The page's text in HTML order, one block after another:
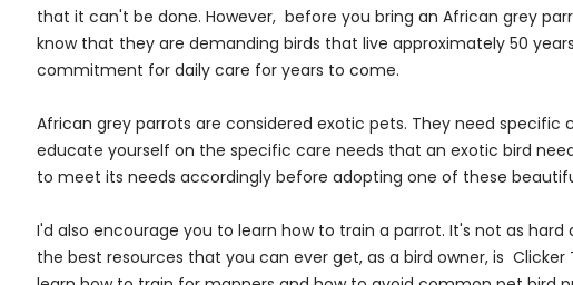
that it can't be done. However, before you bring an African grey
know that they are demanding birds that live approximately 50
commitment for daily care for years to come.
African grey parrots are considered exotic pets. They need specific
educate yourself on the specific care needs that an exotic bird
to meet its needs accordingly before adopting one of these
I'd also encourage you to learn how to train a parrot. It's not as hard
the best resources that you can ever get, as a bird owner, is Clicker